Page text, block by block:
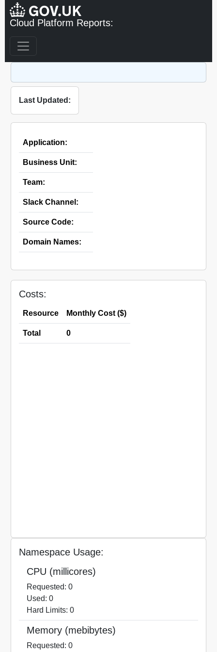
Cloud Platform Reports:
Last Updated:
Application:
Business Unit:
Team:
Slack Channel:
Source Code:
Domain Names:
Costs:
Resource Monthly Cost ($)
Total 0
Namespace Usage:
CPU (millicores)
Requested: 0
Used: 0
Hard Limits: 0
Memory (mebibytes)
Requested: 0